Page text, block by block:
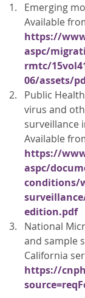
Emerging
Available
https://
aspc/
rmtc/
06/assets/
Public
virus and
surveillance
Available
https://
aspc/
conditions/
edition.pdf
National
and sample
California
https://